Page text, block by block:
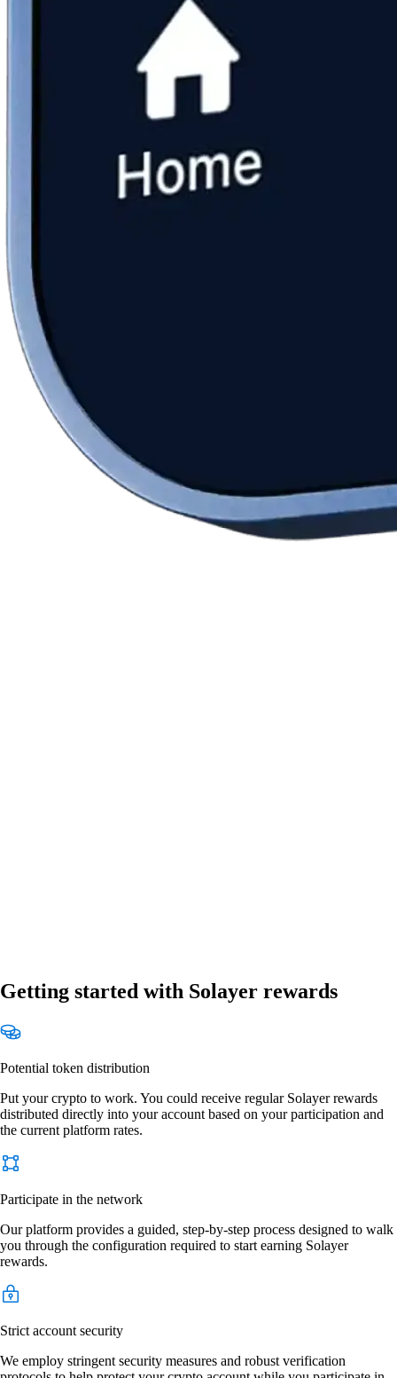
Getting started with Solayer rewards
Potential token distribution
Put your crypto to work. You could receive regular Solayer rewards
distributed directly into your account based on your participation and
the current platform rates.
Participate in the network
Our platform provides a guided, step-by-step process designed to walk
you through the configuration required to start earning Solayer
rewards.
Strict account security
We employ stringent security measures and robust verification